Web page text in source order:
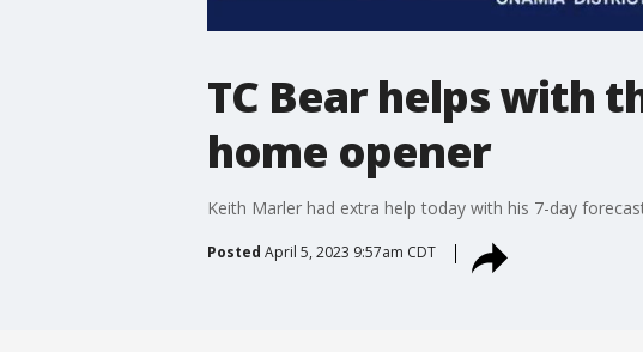
TC Bear helps with
home opener
Keith Marler had extra help today with his 7-day
Posted April 5, 2023 9:57am CDT